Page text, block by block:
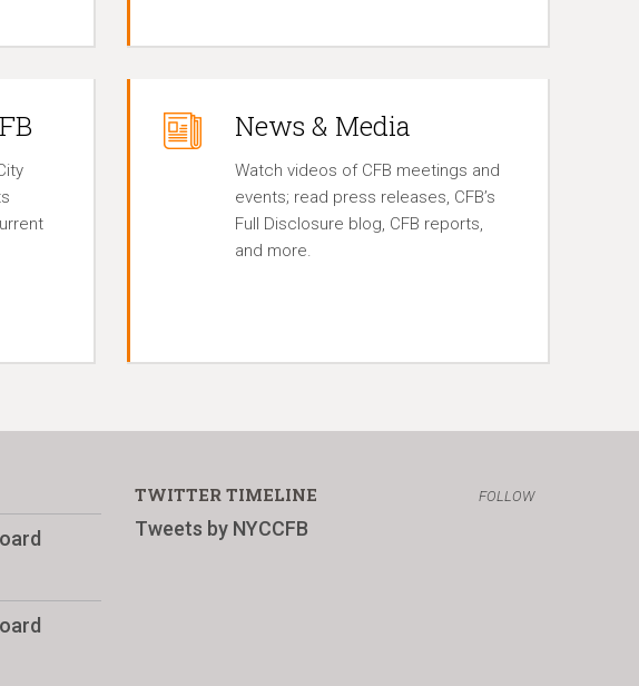
News & Media
Watch videos of CFB meetings and
events; read press releases, CFB’s
Full Disclosure blog, CFB reports,
and more.
TWITTER TIMELINE FOLLOW
Tweets by NYCCFB